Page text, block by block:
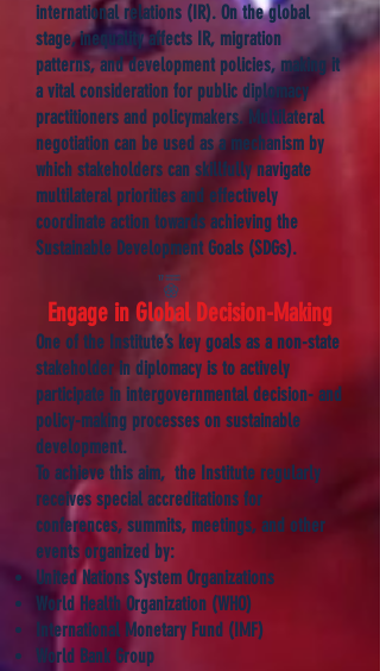
international relations (IR). On the global
stage, inequality affects IR, migration
patterns, and development policies, making it
a vital consideration for public diplomacy
practitioners and policymakers. Multilateral
negotiation can be used as a mechanism by
which stakeholders can skillfully navigate
multilateral priorities and effectively
coordinate action towards achieving the
Sustainable Development Goals (SDGs).
Engage in Global Decision-Making
One of the Institute’s key goals as a non-state
stakeholder in diplomacy is to actively
participate in intergovernmental decision- and
policy-making processes on sustainable
development.
To achieve this aim, the Institute regularly
receives special accreditations for
conferences, summits, meetings, and other
events organized by:
United Nations System Organizations
World Health Organization (WHO)
International Monetary Fund (IMF)
World Bank Group